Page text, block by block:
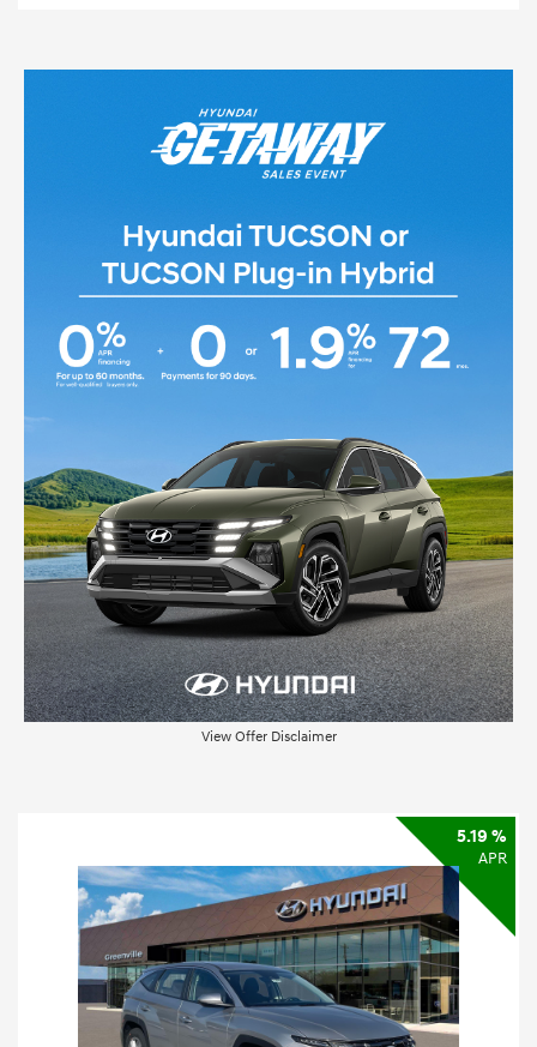
View Offer Disclaimer
5.19 %
APR